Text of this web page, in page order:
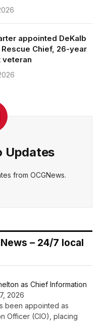
appointed DeKalb
Rescue Chief, 26-year
veteran
Updates
from OCGNews.
– 24/7 local
as Chief Information
2026
been appointed as
Officer (CIO), placing